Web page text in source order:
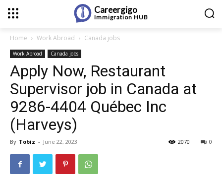
Careergigo
Immigration HUB
Home Work Abroad Canada jobs
Work Abroad Canada jobs
Apply Now, Restaurant
Supervisor job in Canada at
9286-4404 Québec Inc
(Harveys)
By Tobiz - June 22, 2023 0
2070